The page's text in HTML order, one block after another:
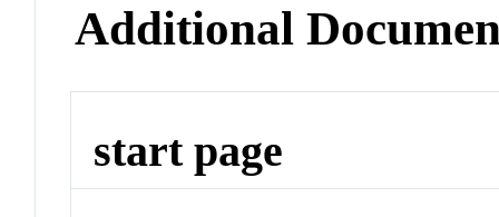
Additional
start page